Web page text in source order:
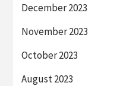
December 2023
November 2023
October 2023
August 2023